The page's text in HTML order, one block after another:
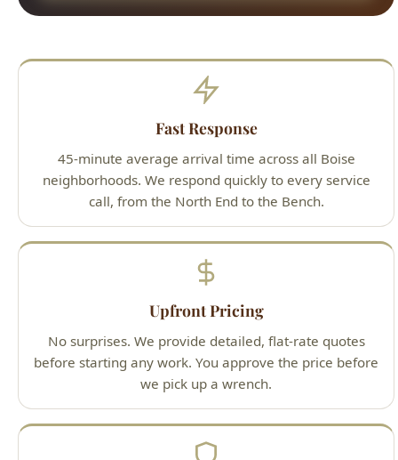
Fast Response
45-minute average arrival time across all Boise
neighborhoods. We respond quickly to every service
call, from the North End to the Bench.
Upfront Pricing
No surprises. We provide detailed, flat-rate quotes
before starting any work. You approve the price before
we pick up a wrench.
Guaranteed Work
100% satisfaction guarantee on all services. If you're